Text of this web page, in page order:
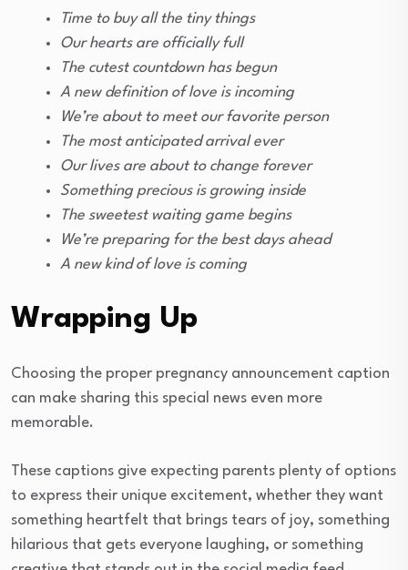
Time to buy all the tiny things
Our hearts are officially full
The cutest countdown has begun
A new definition of love is incoming
We’re about to meet our favorite person
The most anticipated arrival ever
Our lives are about to change forever
Something precious is growing inside
The sweetest waiting game begins
We’re preparing for the best days ahead
A new kind of love is coming
Wrapping Up
Choosing the proper pregnancy announcement caption
can make sharing this special news even more
memorable.
These captions give expecting parents plenty of options
to express their unique excitement, whether they want
something heartfelt that brings tears of joy, something
hilarious that gets everyone laughing, or something